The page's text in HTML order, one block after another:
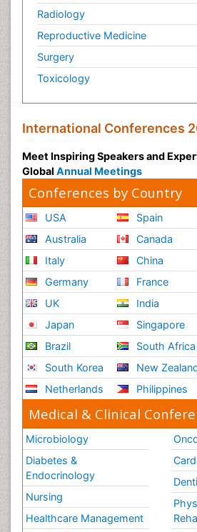
Radiology
Reproductive Medicine
Surgery
Toxicology
International Conferences
Meet Inspiring Speakers and
Global Annual Meetings
Conferences by Country
USA
Australia
Italy
Germany
UK
Japan
Brazil
South Korea
Netherlands
Spain
Canada
China
France
India
Singapore
South Africa
New
Philippines
Medical & Clinical
Microbiology
Diabetes &
Endocrinology
Nursing
Healthcare Management